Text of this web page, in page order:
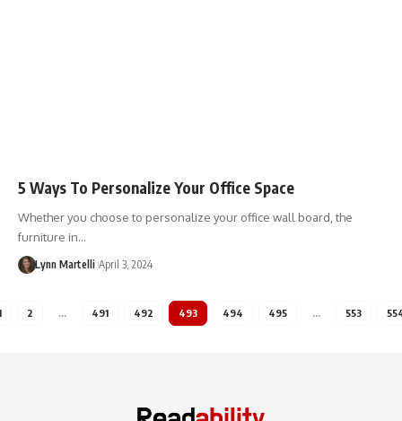
5 Ways To Personalize Your Office Space
Whether you choose to personalize your office wall board, the
furniture in…
Lynn Martelli April 3, 2024
2 … 491 492 493 494 495 … 553